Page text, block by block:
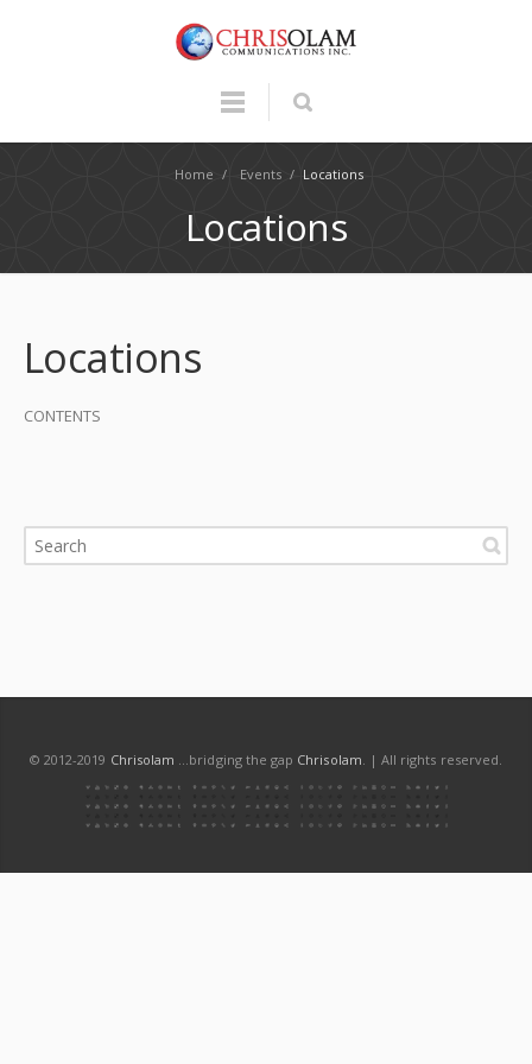
Home / Events / Locations
Locations
Locations
CONTENTS
© 2012-2019 Chrisolam ...bridging the gap Chrisolam. | All rights reserved.